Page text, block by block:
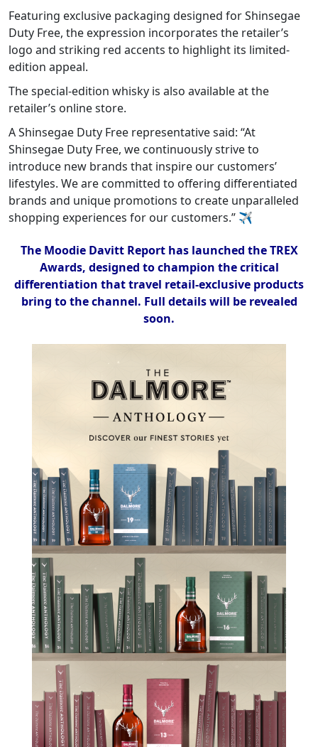
Featuring exclusive packaging designed for Shinsegae
Duty Free, the expression incorporates the retailer’s
logo and striking red accents to highlight its limited-
edition appeal.
The special-edition whisky is also available at the
retailer’s online store.
A Shinsegae Duty Free representative said: “At
Shinsegae Duty Free, we continuously strive to
introduce new brands that inspire our customers’
lifestyles. We are committed to offering differentiated
brands and unique promotions to create unparalleled
shopping experiences for our customers.” ✈
The Moodie Davitt Report has launched the TREX
Awards, designed to champion the critical
differentiation that travel retail-exclusive products
bring to the channel. Full details will be revealed
soon.